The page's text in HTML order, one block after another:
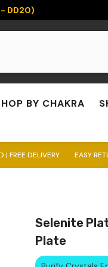
DD20)
BY CHAKRA
EASY RETURN - NO
Selenite
Plate